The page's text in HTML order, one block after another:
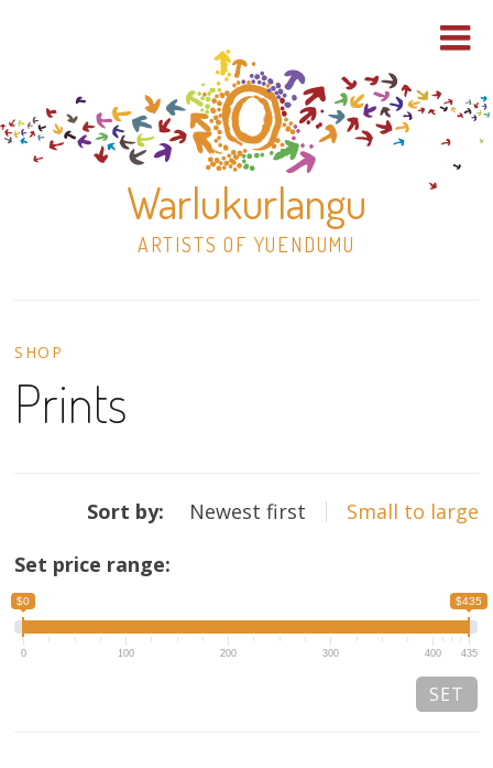
Warlukurlangu
ARTISTS OF YUENDUMU
Shop
Dogs – small
SHOP
Prints
Sort by: Newest first Small to large
Set price range:
$0 $435
0 100 200 300 400 435